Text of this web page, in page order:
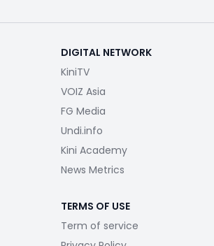
DIGITAL NETWORK
KiniTV
VOIZ Asia
FG Media
Undi.info
Kini Academy
News Metrics
TERMS OF USE
Term of service